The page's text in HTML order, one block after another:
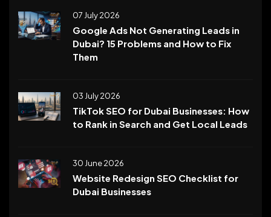
07 July 2026
Google Ads Not Generating Leads in
Dubai? 15 Problems and How to Fix
Them
03 July 2026
TikTok SEO for Dubai Businesses: How
to Rank in Search and Get Local Leads
30 June 2026
Website Redesign SEO Checklist for
Dubai Businesses